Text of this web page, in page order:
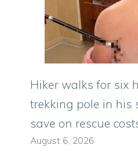
Hiker walks for six
trekking pole in his
save on rescue
August 6, 2026